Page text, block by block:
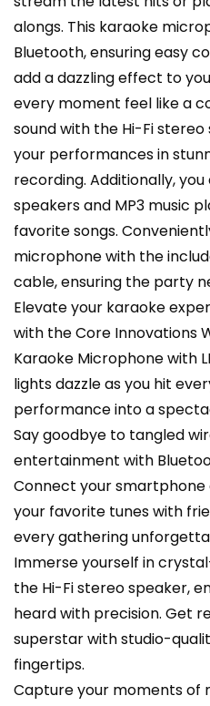
alongs. This karaoke
Bluetooth, ensuring easy
add a dazzling effect to
every moment feel like a
sound with the Hi-Fi
your performances in
recording. Additionally,
speakers and MP3 music
favorite songs.
microphone with the
cable, ensuring the party
Elevate your karaoke
with the Core Innovations
Karaoke Microphone with
lights dazzle as you hit
performance into a
Say goodbye to tangled
entertainment with
Connect your
your favorite tunes with
every gathering
Immerse yourself in
the Hi-Fi stereo speaker,
heard with precision. Get
superstar with studio-
fingertips.
Capture your moments of